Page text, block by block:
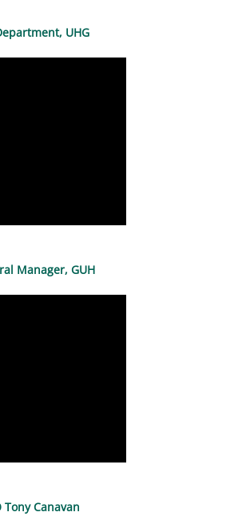
UHG
Manager, GUH
Tony Canavan